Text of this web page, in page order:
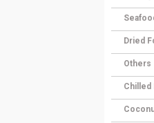
Dried
Others
Chilled